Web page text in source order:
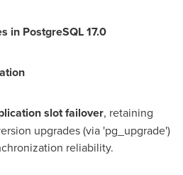
in PostgreSQL 17.0
slot failover, retaining
upgrades (via 'pg_upgrade')
reliability.